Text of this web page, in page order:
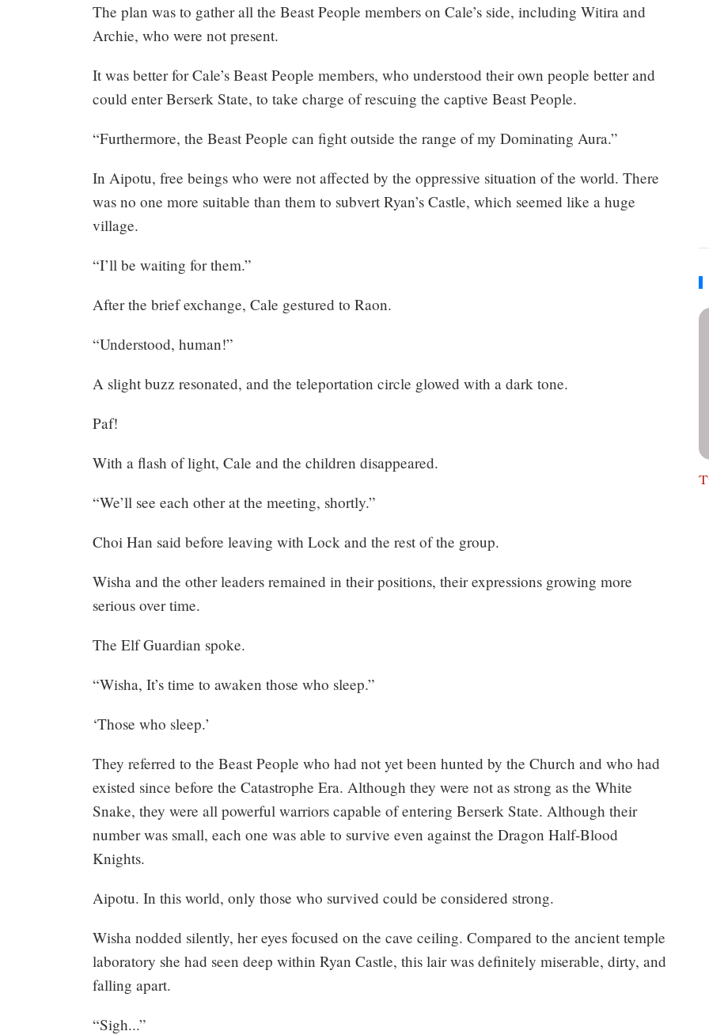
The plan was to gather all the Beast People members on Cale’s side, including Witira and
Archie, who were not present.
It was better for Cale’s Beast People members, who understood their own people better and
could enter Berserk State, to take charge of rescuing the captive Beast People.
“Furthermore, the Beast People can fight outside the range of my Dominating Aura.”
In Aipotu, free beings who were not affected by the oppressive situation of the world. There
was no one more suitable than them to subvert Ryan’s Castle, which seemed like a huge
village.
“I’ll be waiting for them.”
After the brief exchange, Cale gestured to Raon.
“Understood, human!”
A slight buzz resonated, and the teleportation circle glowed with a dark tone.
Paf!
With a flash of light, Cale and the children disappeared.
“We’ll see each other at the meeting, shortly.”
Choi Han said before leaving with Lock and the rest of the group.
Wisha and the other leaders remained in their positions, their expressions growing more
serious over time.
The Elf Guardian spoke.
“Wisha, It’s time to awaken those who sleep.”
‘Those who sleep.’
They referred to the Beast People who had not yet been hunted by the Church and who had
existed since before the Catastrophe Era. Although they were not as strong as the White
Snake, they were all powerful warriors capable of entering Berserk State. Although their
number was small, each one was able to survive even against the Dragon Half-Blood
Knights.
Aipotu. In this world, only those who survived could be considered strong.
Wisha nodded silently, her eyes focused on the cave ceiling. Compared to the ancient temple
laboratory she had seen deep within Ryan Castle, this lair was definitely miserable, dirty, and
falling apart.
“Sigh...”